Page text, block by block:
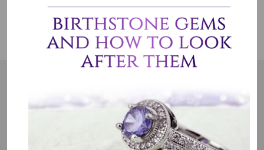
Jewelry Care
Our entire team believes we need to have uncompromised
standards. We represent an emotion, a story, a culture and a
country. That is the purpose of why we do what we do.